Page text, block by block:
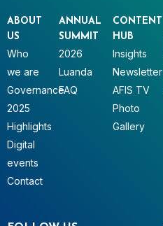
ABOUT
US
Who
we are
Governance
2025
Highlights
Digital
events
Contact
ANNUAL
SUMMIT
2026
Luanda
FAQ
CONTENT
HUB
Insights
Newsletter
AFIS TV
Photo
Gallery